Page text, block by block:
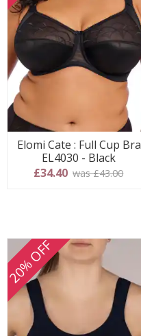
Elomi Cate : Full Cup Bra
EL4030 - Black
£34.40 was £43.00
20% OFF